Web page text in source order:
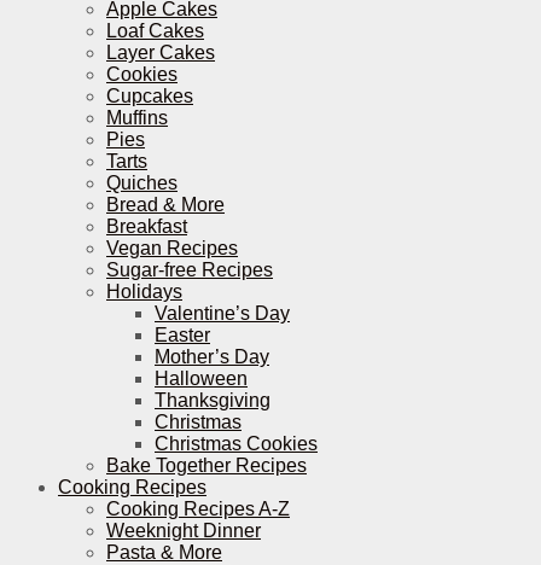
Apple Cakes
Loaf Cakes
Layer Cakes
Cookies
Cupcakes
Muffins
Pies
Tarts
Quiches
Bread & More
Breakfast
Vegan Recipes
Sugar-free Recipes
Holidays
Valentine’s Day
Easter
Mother’s Day
Halloween
Thanksgiving
Christmas
Christmas Cookies
Bake Together Recipes
Cooking Recipes
Cooking Recipes A-Z
Weeknight Dinner
Pasta & More